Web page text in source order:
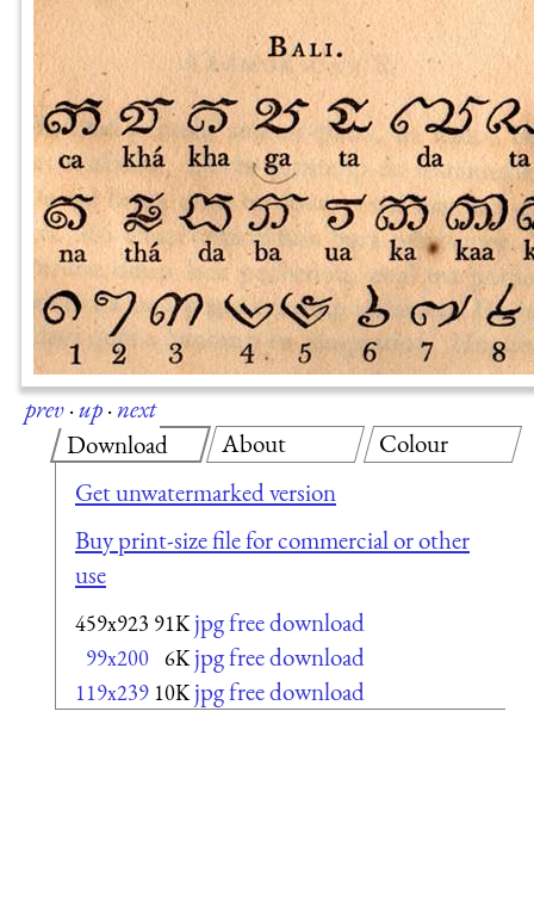
prev·up·next
Download
Get unwatermarked version
Buy print-size file for commercial or other
use
459x923 91K jpg free download
99x200 6K jpg free download
119x239 10K jpg free download
About Colour